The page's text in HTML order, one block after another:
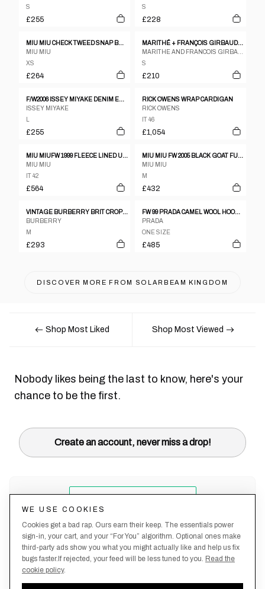
S
£255
S
£228
MIU MIU CHECK TWEED SNAP BUTTON FLARE COAT
MIU MIU
XS
£264
MARITHÉ + FRANÇOIS GIRBAUD NAVY PARACHUTE COAT
S
£210
F/W2006 ISSEY MIYAKE DENIM EMBOSSED MOTIF JACKET
ISSEY MIYAKE
£255
RICK OWENS WRAP CARDIGAN
RICK OWENS
IT 46
£1,054
MIU MIUFW 1999 FLEECE LINED UTILITY COAT
MIU MIU
IT 42
£564
MIU MIU FW 2005 BLACK GOAT FUR JACKET
MIU MIU
M
£432
VINTAGE BURBERRY BRIT CROPPED LEATHER JACKET WOMENS SIZE M
BURBERRY
M
£293
FW 99 PRADA CAMEL WOOL HOODIE
PRADA
ONE SIZE
£485
DISCOVER MORE FROM SOLARBEAM KINGDOM
Shop Most Liked Shop Most Viewed
Nobody likes being the last to know, here's your
chance to be the first.
Create an account, never miss a drop!
WE USE COOKIES
Cookies get a bad rap. Ours earn their keep. The essentials power
sign-in, your cart, and your “For You” algorithm. Optional ones make
third-party ads show you what you might actually like and help us fix
bugs faster.If rejected, your feed will be less tuned to you. Read the
cookie policy.